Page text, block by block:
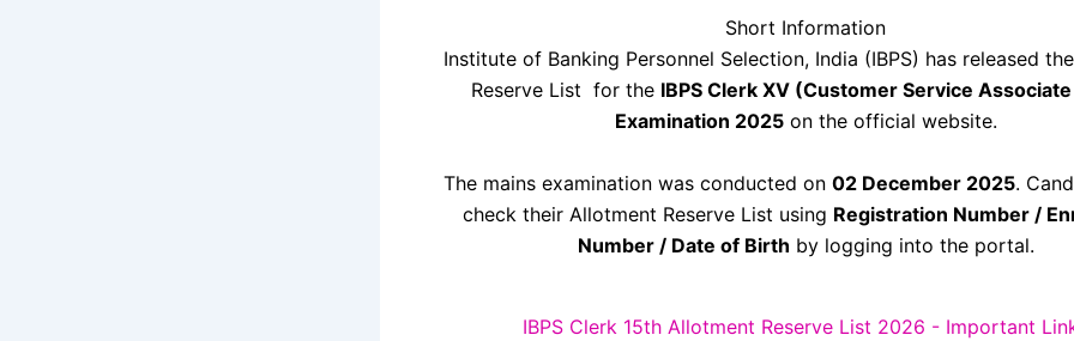
Short Information
Institute of Banking Personnel Selection, India (IBPS) has released
Reserve List for the IBPS Clerk XV (Customer Service Associate
Examination 2025on the official website.
The mains examination was conducted on 02 December 2025.
check their Allotment Reserve List using Registration Number /
Number / Date of Birth by logging into the portal.
IBPS Clerk 15th Allotment Reserve List 2026 - Important